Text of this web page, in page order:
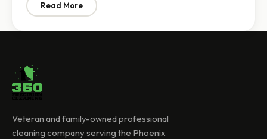
Read More: Recurring Maid Service vs DIY Cleaning in Arizona |
Veteran and family-owned professional
cleaning company serving the Phoenix